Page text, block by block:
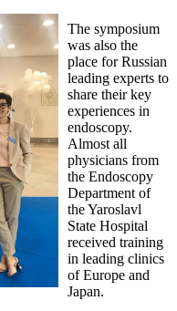
The symposium
was also the
place for Russian
leading experts to
share their key
experiences in
endoscopy.
Almost all
physicians from
the Endoscopy
Department of
the Yaroslavl
State Hospital
received training
in leading clinics
of Europe and
Japan.